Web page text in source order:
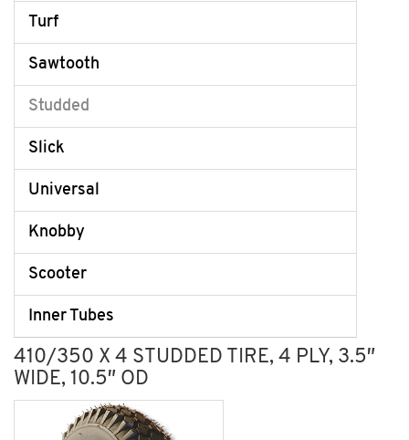
Turf
Sawtooth
Studded
Slick
Universal
Knobby
Scooter
Inner Tubes
410/350 X 4 STUDDED TIRE, 4 PLY, 3.5″
WIDE, 10.5″ OD